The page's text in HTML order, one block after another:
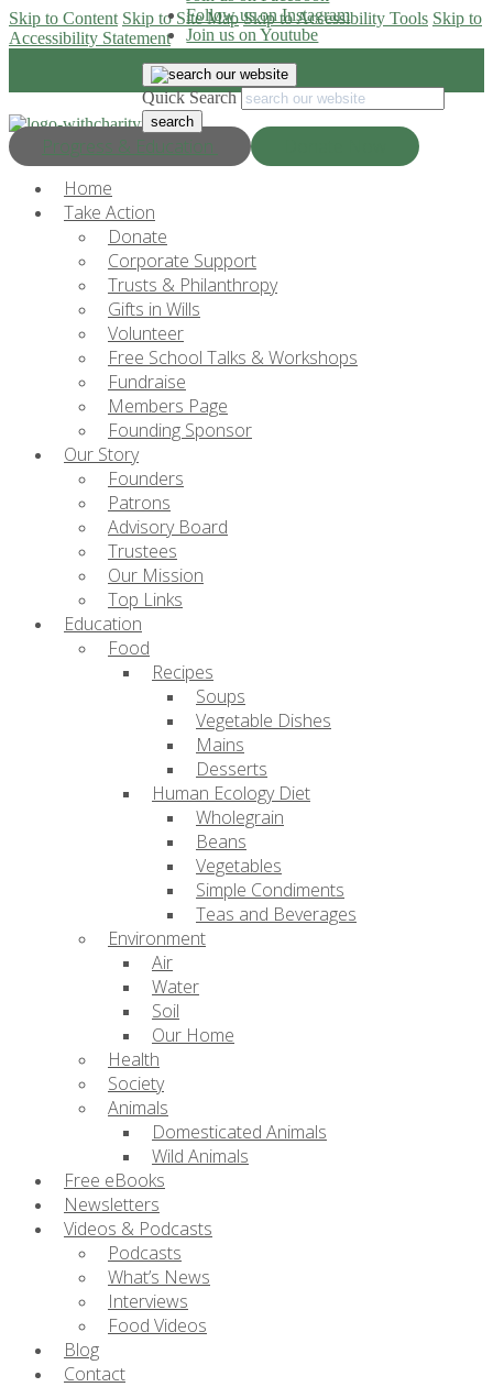
Skip to Content Skip to Site Map Skip to Accessibility Tools Skip to
Accessibility Statement
Progress & Education
Follow us on Instagram
Join us on Youtube
Quick Search
Home
Take Action
Donate
Corporate Support
Trusts & Philanthropy
Gifts in Wills
Volunteer
Free School Talks & Workshops
Fundraise
Members Page
Founding Sponsor
Our Story
Founders
Patrons
Advisory Board
Trustees
Our Mission
Top Links
Education
Food
Recipes
Soups
Vegetable Dishes
Mains
Desserts
Human Ecology Diet
Wholegrain
Beans
Vegetables
Simple Condiments
Teas and Beverages
Environment
Air
Water
Soil
Our Home
Health
Society
Animals
Domesticated Animals
Wild Animals
Free eBooks
Newsletters
Videos & Podcasts
Podcasts
What’s News
Interviews
Food Videos
Blog
Contact